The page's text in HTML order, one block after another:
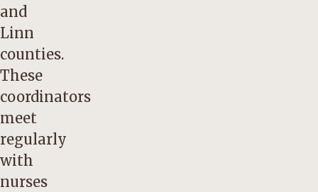
and
Linn
counties.
These
coordinators
meet
regularly
with
nurses